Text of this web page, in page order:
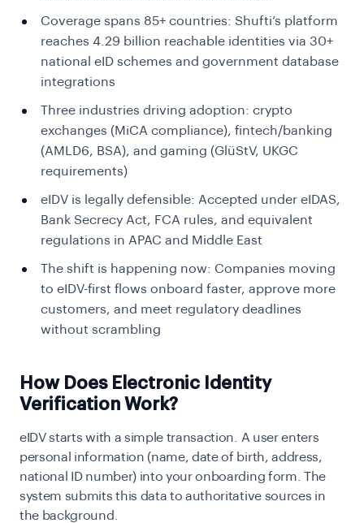
Coverage spans 85+ countries: Shufti’s platform
reaches 4.29 billion reachable identities via 30+
national eID schemes and government database
integrations
Three industries driving adoption: crypto
exchanges (MiCA compliance), fintech/banking
(AMLD6, BSA), and gaming (GlüStV, UKGC
requirements)
eIDV is legally defensible: Accepted under eIDAS,
Bank Secrecy Act, FCA rules, and equivalent
regulations in APAC and Middle East
The shift is happening now: Companies moving
to eIDV-first flows onboard faster, approve more
customers, and meet regulatory deadlines
without scrambling
How Does Electronic Identity
Verification Work?
eIDV starts with a simple transaction. A user enters
personal information (name, date of birth, address,
national ID number) into your onboarding form. The
system submits this data to authoritative sources in
the background.